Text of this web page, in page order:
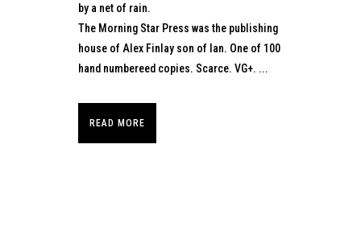
by a net of rain.
The Morning Star Press was the publishing
house of Alex Finlay son of Ian. One of 100
hand numbereed copies. Scarce. VG+. ...
READ MORE